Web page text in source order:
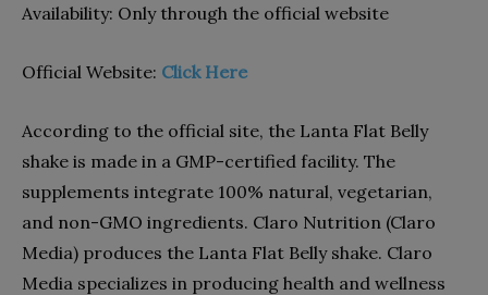
Availability: Only through the official website
Official Website: Click Here
According to the official site, the Lanta Flat Belly
shake is made in a GMP-certified facility. The
supplements integrate 100% natural, vegetarian,
and non-GMO ingredients. Claro Nutrition (Claro
Media) produces the Lanta Flat Belly shake. Claro
Media specializes in producing health and wellness